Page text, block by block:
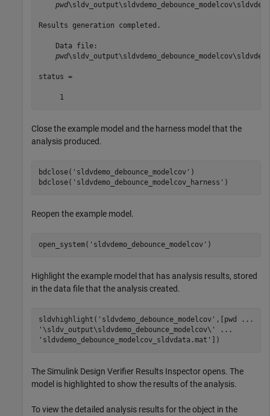
pwd
Results generation completed.
    Data file:
pwd
status =
     1
Close the example model and the harness model that the
analysis produced.
bdclose( 'sldvdemo_debounce_modelcov' )
bdclose( 'sldvdemo_debounce_modelcov_harness' )
Reopen the example model.
open_system( 'sldvdemo_debounce_modelcov' )
Highlight the example model that has analysis results, stored
in the data file that the analysis created.
sldvhighlight( 'sldvdemo_debounce_modelcov' ,[pwd
...
'\sldv_output\sldvdemo_debounce_modelcov\'
...
'sldvdemo_debounce_modelcov_sldvdata.mat'
])
TheSimulink Design Verifier Results Inspector opens. The
model is highlighted to show the results of the analysis.
To view the detailed analysis results for the object in the